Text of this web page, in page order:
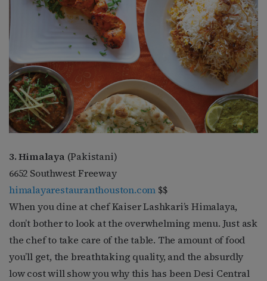
3. Himalaya (Pakistani)
6652 Southwest Freeway
himalayarestauranthouston.com $$
When you dine at chef Kaiser Lashkari’s Himalaya,
don’t bother to look at the overwhelming menu. Just ask
the chef to take care of the table. The amount of food
you’ll get, the breathtaking quality, and the absurdly
low cost will show you why this has been Desi Central